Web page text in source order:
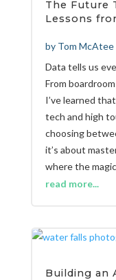
The Future
Lessons
by Tom McAtee
Data tells us
From
I’ve learned
tech and high
choosing
it’s about
where the
read more...
Building an